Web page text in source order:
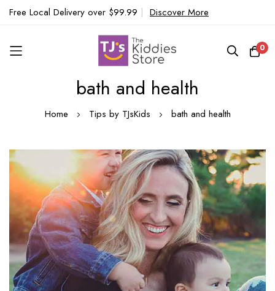
Free Local Delivery over $99.99 | Discover More
0
bath and health
Home Tips by TJsKids bath and health